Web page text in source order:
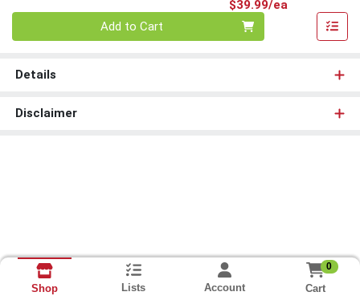
$39.99/ea
Add to Cart
Details
Disclaimer
Shop Lists Account
0
Cart